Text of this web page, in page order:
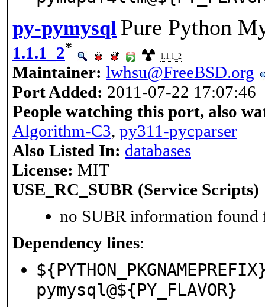
py-pymysql Pure Python
1.1.1_2*
1.1.1_2
Maintainer: lwhsu@FreeBSD.org
Port Added: 2011-07-22 17:07:46
People watching this port, also
Algorithm-C3, py311-pycparser
Also Listed In: databases
License: MIT
USE_RC_SUBR (Service Scripts)
no SUBR information found
Dependency lines:
pymysql@${PY_FLAVOR}